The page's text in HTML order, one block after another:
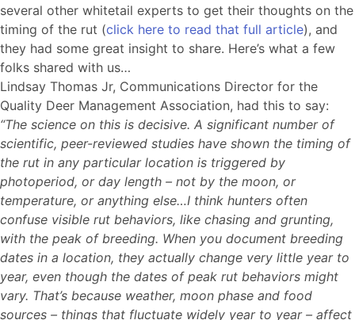
several other whitetail experts to get their thoughts on the
timing of the rut (click here to read that full article), and
they had some great insight to share. Here’s what a few
folks shared with us…
Lindsay Thomas Jr, Communications Director for the
Quality Deer Management Association, had this to say:
“The science on this is decisive. A significant number of
scientific, peer-reviewed studies have shown the timing of
the rut in any particular location is triggered by
photoperiod, or day length – not by the moon, or
temperature, or anything else…I think hunters often
confuse visible rut behaviors, like chasing and grunting,
with the peak of breeding. When you document breeding
dates in a location, they actually change very little year to
year, even though the dates of peak rut behaviors might
vary. That’s because weather, moon phase and food
sources – things that fluctuate widely year to year – affect